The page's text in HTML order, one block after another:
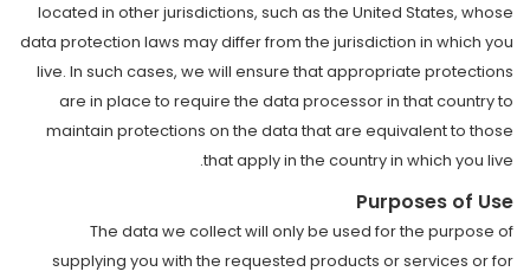
located in other jurisdictions, such as the United States, whose
data protection laws may differ from the jurisdiction in which you
live. In such cases, we will ensure that appropriate protections
are in place to require the data processor in that country to
maintain protections on the data that are equivalent to those
that apply in the country in which you live.
Purposes of Use
The data we collect will only be used for the purpose of
supplying you with the requested products or services or for